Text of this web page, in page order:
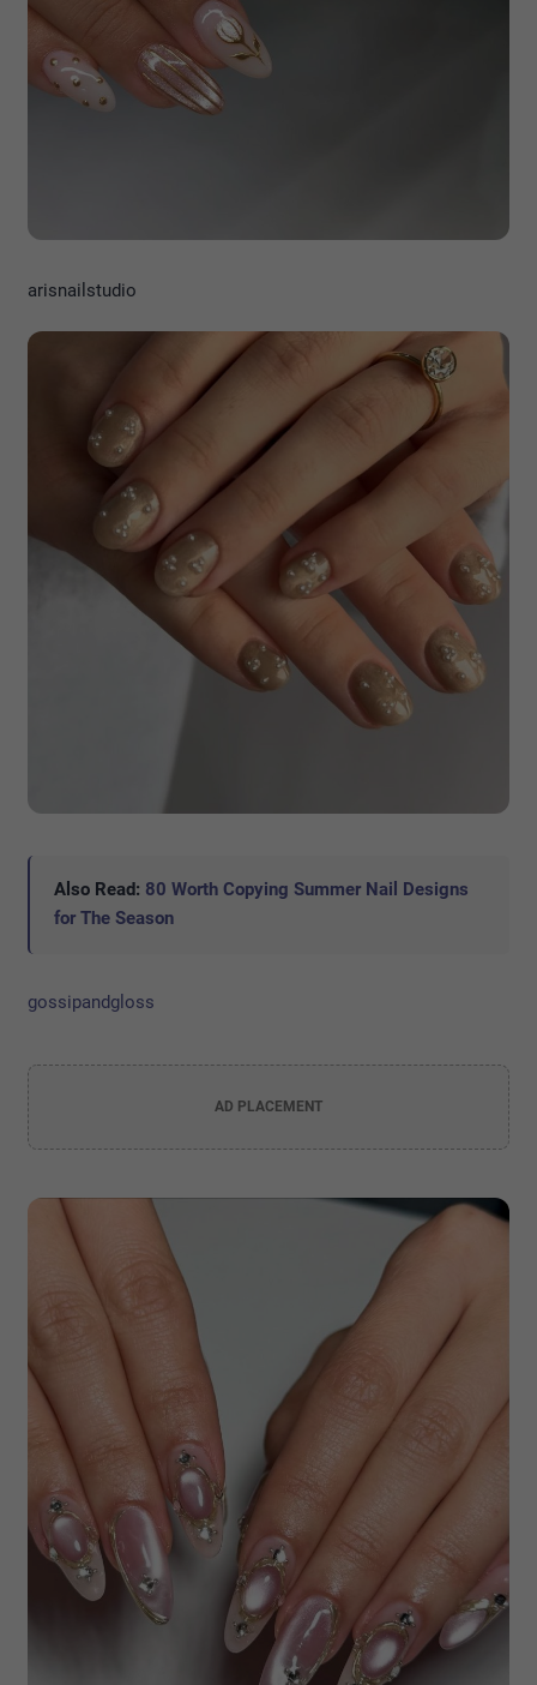
arisnailstudio
Also Read: 80 Worth Copying Summer Nail Designs
for The Season
gossipandgloss
AD PLACEMENT